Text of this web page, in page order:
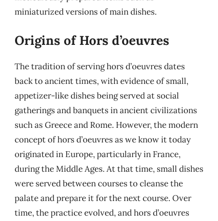
miniaturized versions of main dishes.
Origins of Hors d’oeuvres
The tradition of serving hors d’oeuvres dates
back to ancient times, with evidence of small,
appetizer-like dishes being served at social
gatherings and banquets in ancient civilizations
such as Greece and Rome. However, the modern
concept of hors d’oeuvres as we know it today
originated in Europe, particularly in France,
during the Middle Ages. At that time, small dishes
were served between courses to cleanse the
palate and prepare it for the next course. Over
time, the practice evolved, and hors d’oeuvres